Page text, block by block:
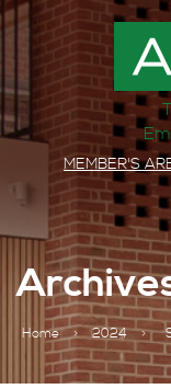
MEMBER'S
Home > 2024 >